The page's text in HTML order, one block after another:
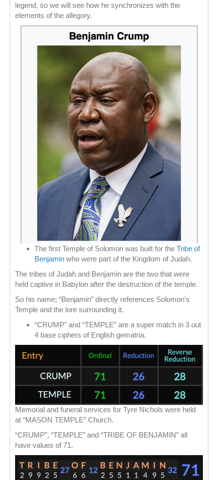
legend, so we will see how he synchronizes with the
elements of the allegory.
The first Temple of Solomon was built for the Tribe of
Benjamin who were part of the Kingdom of Judah.
The tribes of Judah and Benjamin are the two that were
held captive in Babylon after the destruction of the temple.
So his name; “Benjamin” directly references Solomon’s
Temple and the lore surrounding it.
“CRUMP” and “TEMPLE” are a super match in 3 out
4 base ciphers of English gematria.
Memorial and funeral services for Tyre Nichols were held
at “MASON TEMPLE” Church.
“CRUMP”, “TEMPLE” and “TRIBE OF BENJAMIN” all
have values of 71.